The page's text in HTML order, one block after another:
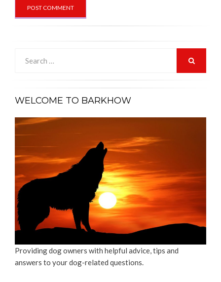
for:
WELCOME TO BARKHOW
Providing dog owners with helpful advice, tips and
answers to your dog-related questions.